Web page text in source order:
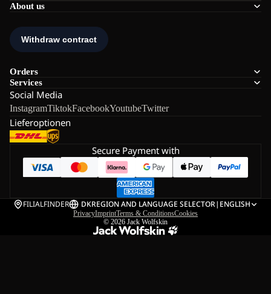
About us
Orders
Services
Social Media
InstagramTiktokFacebookYoutubeTwitter
Lieferoptionen
Secure Payment with
FILIALFINDER DKREGION AND LANGUAGE SELECTOR| ENGLISH
PrivacyImprintTerms & ConditionsCookies
© 2026 Jack Wolfskin